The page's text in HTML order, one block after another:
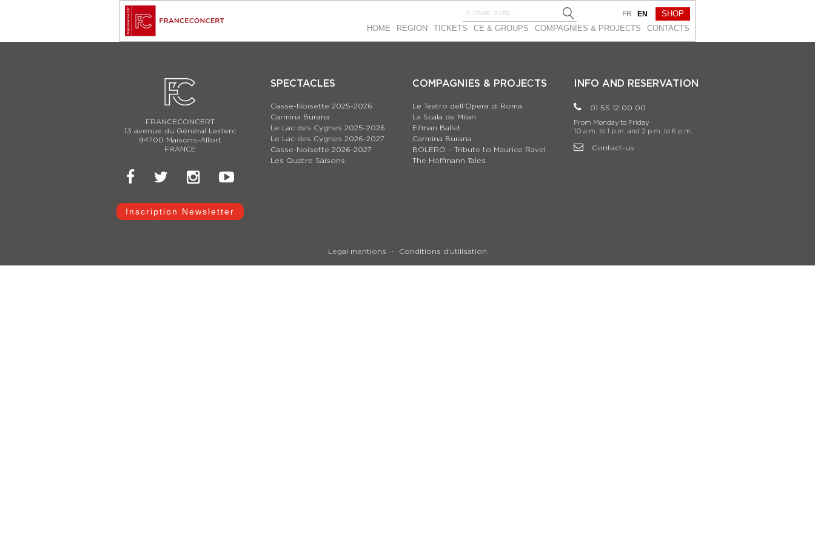
HOME REGION TICKETS CE & GROUPS COMPAGNIES & PROJEСTS CONTACTS
FR EN SHOP
FRANCECONCERT
13 avenue du Général Leclerc
94700 Maisons-Alfort
FRANCE
Inscription Newsletter
SPECTACLES
Casse-Noisette 2025-2026
Carmina Burana
Le Lac des Cygnes 2025-2026
Le Lac des Cygnes 2026-2027
Casse-Noisette 2026-2027
Les Quatre Saisons
COMPAGNIES & PROJEСTS
Le Teatro dell’Opera di Roma
La Scala de Milan
Eifman Ballet
Carmina Burana
BOLERO – Tribute to Maurice Ravel
The Hoffmann Tales
INFO AND RESERVATION
01 55 12 00 00
From Monday to Friday
10 a.m. to 1 p.m. and 2 p.m. to 6 p.m.
Contact-us
Legal mentions Conditions d’utilisation